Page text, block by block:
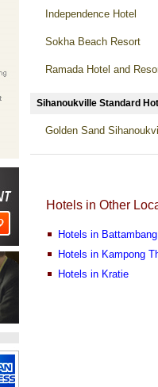
Independence Hotel
Sokha Beach Resort
Ramada Hotel and
Sihanoukville Standard
Golden Sand
Hotels in Other
Hotels in Battambang
Hotels in Kampong
Hotels in Kratie